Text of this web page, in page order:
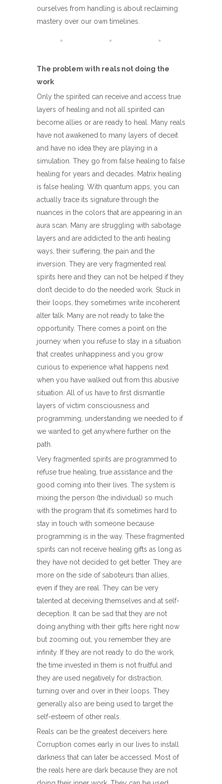
ourselves from handling is about reclaiming
mastery over our own timelines.
The problem with reals not doing the
work
Only the spirited can receive and access true
layers of healing and not all spirited can
become allies or are ready to heal. Many reals
have not awakened to many layers of deceit
and have no idea they are playing in a
simulation. They go from false healing to false
healing for years and decades. Matrix healing
is false healing. With quantum apps, you can
actually trace its signature through the
nuances in the colors that are appearing in an
aura scan. Many are struggling with sabotage
layers and are addicted to the anti healing
ways, their suffering, the pain and the
inversion. They are very fragmented real
spirits here and they can not be helped if they
don’t decide to do the needed work. Stuck in
their loops, they sometimes write incoherent
alter talk. Many are not ready to take the
opportunity. There comes a point on the
journey when you refuse to stay in a situation
that creates unhappiness and you grow
curious to experience what happens next
when you have walked out from this abusive
situation. All of us have to first dismantle
layers of victim consciousness and
programming, understanding we needed to if
we wanted to get anywhere further on the
path.
Very fragmented spirits are programmed to
refuse true healing, true assistance and the
good coming into their lives. The system is
mixing the person (the individual) so much
with the program that it’s sometimes hard to
stay in touch with someone because
programming is in the way. These fragmented
spirits can not receive healing gifts as long as
they have not decided to get better. They are
more on the side of saboteurs than allies,
even if they are real. They can be very
talented at deceiving themselves and at self-
deception. It can be sad that they are not
doing anything with their gifts here right now
but zooming out, you remember they are
infinity. If they are not ready to do the work,
the time invested in them is not fruitful and
they are used negatively for distraction,
turning over and over in their loops. They
generally also are being used to target the
self-esteem of other reals.
Reals can be the greatest deceivers here.
Corruption comes early in our lives to install
darkness that can later be accessed. Most of
the reals here are dark because they are not